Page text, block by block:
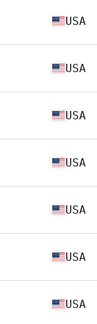
USA
USA
USA
USA
USA
USA
USA